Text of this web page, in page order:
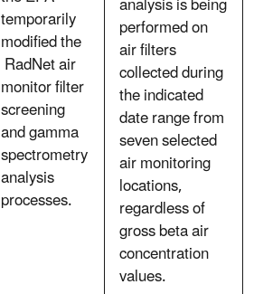
temporarily
modified the
RadNet air
monitor filter
screening
and gamma
spectrometry
analysis
processes.
performed on
air filters
collected during
the indicated
date range from
seven selected
air monitoring
locations,
regardless of
gross beta air
concentration
values.